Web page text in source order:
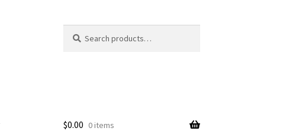
for:
$0.00 0 items